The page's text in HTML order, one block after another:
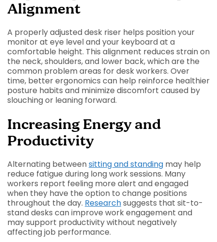
Alignment
A properly adjusted desk riser helps position your
monitor at eye level and your keyboard at a
comfortable height. This alignment reduces strain on
the neck, shoulders, and lower back, which are the
common problem areas for desk workers. Over
time, better ergonomics can help reinforce healthier
posture habits and minimize discomfort caused by
slouching or leaning forward.
Increasing Energy and
Productivity
Alternating betweensitting and standing may help
reduce fatigue during long work sessions. Many
workers report feeling more alert and engaged
when they have the option to change positions
throughout the day. Researchsuggests that sit-to-
stand desks can improve work engagement and
may support productivity without negatively
affecting job performance.